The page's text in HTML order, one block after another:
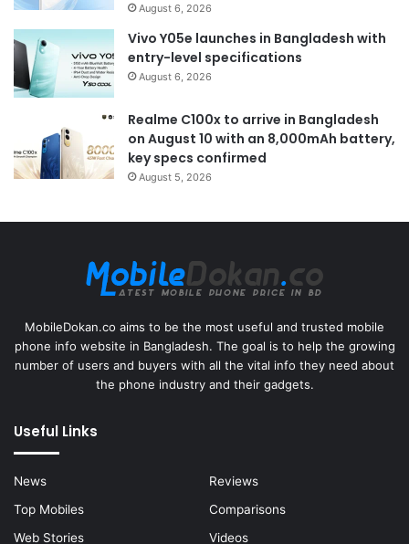
August 6, 2026
Vivo Y05e launches in Bangladesh with
entry-level specifications
August 6, 2026
Realme C100x to arrive in Bangladesh
on August 10 with an 8,000mAh battery,
key specs confirmed
August 5, 2026
MobileDokan.co aims to be the most useful and trusted mobile
phone info website in Bangladesh. The goal is to help the growing
number of users and buyers with all the vital info they need about
the phone industry and their gadgets.
Useful Links
News
Reviews
Top Mobiles
Comparisons
Web Stories
Videos